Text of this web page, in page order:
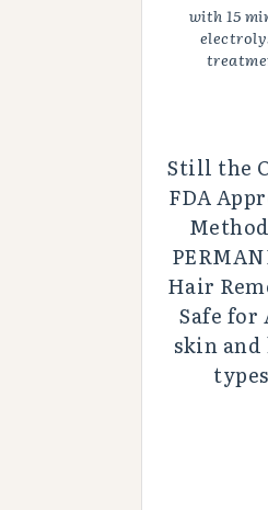
with 15
Still the
FDA
Hair
Safe for
skin